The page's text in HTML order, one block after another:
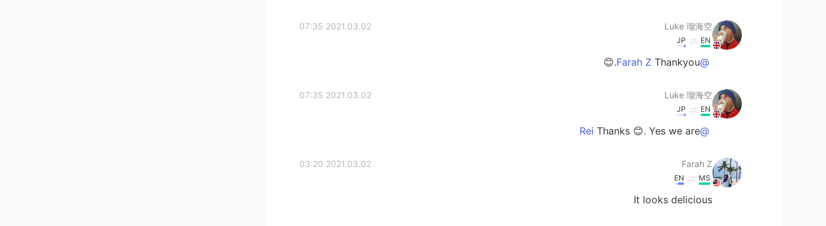
Luke 瑠海空
2021.03.02 07:35
EN
JP
@Farah Z
Thankyou.😊
Luke 瑠海空
2021.03.02 07:35
EN
JP
@Rei
Thanks 😊. Yes we are
Farah Z
2021.03.02 03:20
MS
EN
It looks delicious